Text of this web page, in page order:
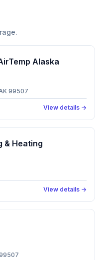
.
Alaska
99507
View details →
& Heating
View details →